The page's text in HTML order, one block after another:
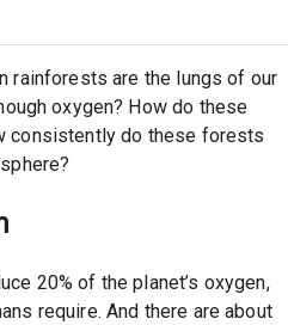
rainforests are the lungs of our
oxygen? How do these
consistently do these forests
20% of the planet’s oxygen,
require. And there are about